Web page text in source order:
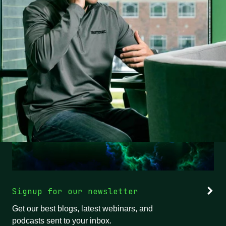
Signup for our newsletter
Get our best blogs, latest webinars, and
podcasts sent to your inbox.